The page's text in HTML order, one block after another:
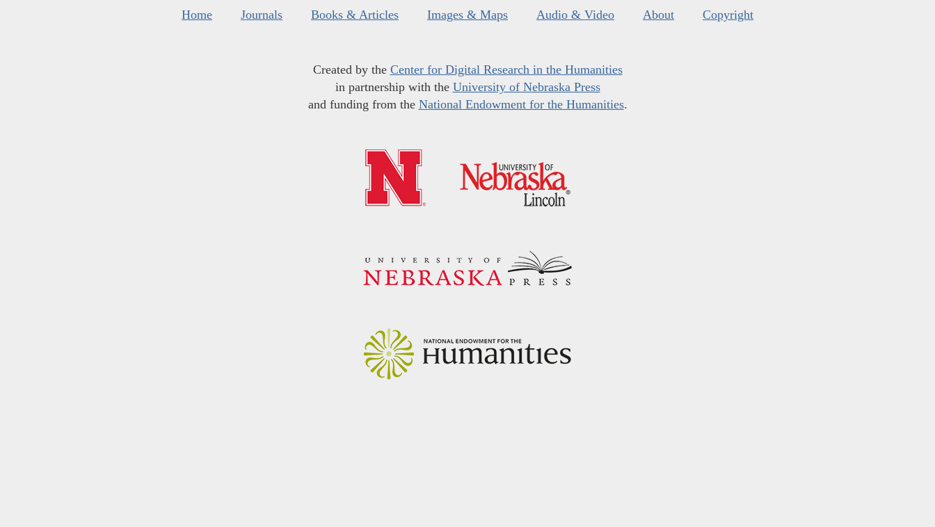
Home Journals Books & Articles Images & Maps Audio & Video About Copyright
Created by the Center for Digital Research in the Humanities
in partnership with the University of Nebraska Press
and funding from the National Endowment for the Humanities.